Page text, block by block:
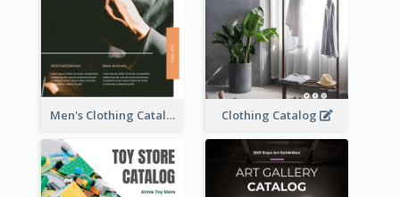
Men's Clothing Catalog Clothing Catalog